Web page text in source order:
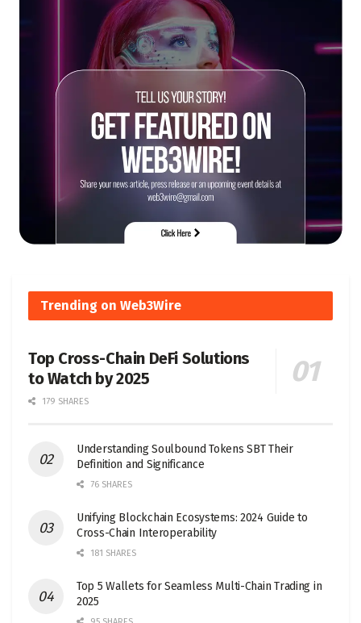
Trending on Web3Wire
Top Cross-Chain DeFi Solutions
to Watch by 2025
179 SHARES
Understanding Soulbound Tokens SBT Their
Definition and Significance
76 SHARES
Unifying Blockchain Ecosystems: 2024 Guide to
Cross-Chain Interoperability
181 SHARES
Top 5 Wallets for Seamless Multi-Chain Trading in
2025